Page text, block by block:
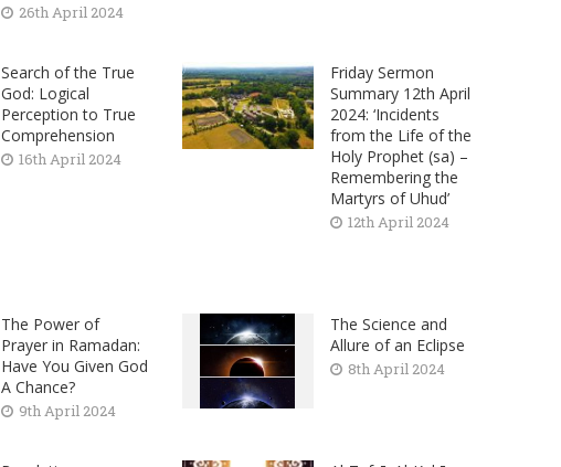
26th April 2024
Search of the True
God: Logical
Perception to True
Comprehension
16th April 2024
Friday Sermon
Summary 12th April
2024: ‘Incidents
from the Life of the
Holy Prophet (sa) –
Remembering the
Martyrs of Uhud’
12th April 2024
The Power of
Prayer in Ramadan:
Have You Given God
A Chance?
9th April 2024
The Science and
Allure of an Eclipse
8th April 2024